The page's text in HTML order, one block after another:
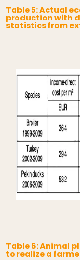
Table 5: Actual
production with
statistics from
Table 6: Animal
to realize a